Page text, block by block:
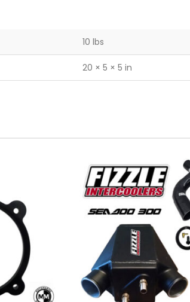
10 lbs
20 × 5 × 5 in